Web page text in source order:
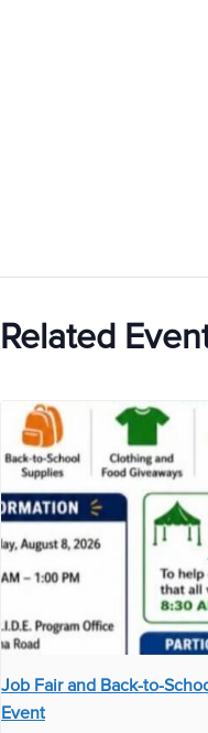
Related
Job Fair and Back-to-
Event